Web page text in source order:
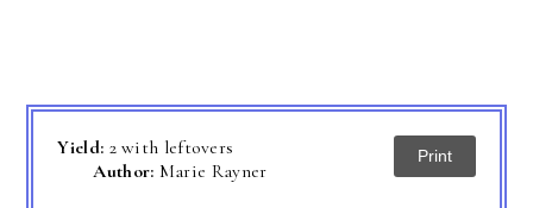
Yield: 2 with leftovers
Author: Marie Rayner
Print